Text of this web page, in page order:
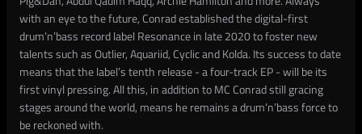
with an eye to the future, Conrad established the digital-first
drum’n’bass record label Resonance in late 2020 to foster new
talents such as Outlier, Aquariid, Cyclic and Kolda. Its success to date
means that the label’s tenth release - a four-track EP - will be its
first vinyl pressing. All this, in addition to MC Conrad still gracing
stages around the world, means he remains a drum’n’bass force to
be reckoned with.